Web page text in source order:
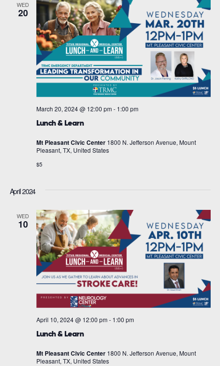
WED
20
Lunch & Learn
March 20, 2024 @ 12:00 pm - 1:00 pm
Mt Pleasant Civic Center 1800 N. Jefferson Avenue, Mount
Pleasant, TX, United States
$5
April 2024
WED
10
Lunch & Learn
April 10, 2024 @ 12:00 pm - 1:00 pm
Mt Pleasant Civic Center 1800 N. Jefferson Avenue, Mount
Pleasant, TX, United States